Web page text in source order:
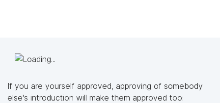
If you are yourself approved, approving of somebody
else's introduction will make them approved too: